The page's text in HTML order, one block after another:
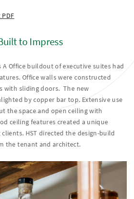
to Impress
A Office buildout of executive suites had
Office walls were constructed
with sliding doors. The new
by copper bar top. Extensive use
the space and open ceiling with
ceiling features created a unique
HST directed the design-build
the tenant and architect.